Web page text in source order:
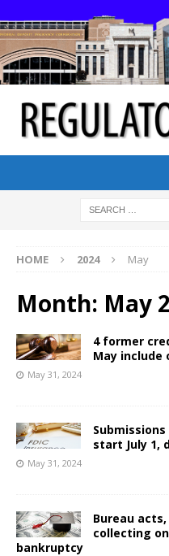
HOME 2024 May
Month: May
4 former
May include
May 31, 2024
start July 1,
May 31, 2024
Bureau
collecting
bankruptcy